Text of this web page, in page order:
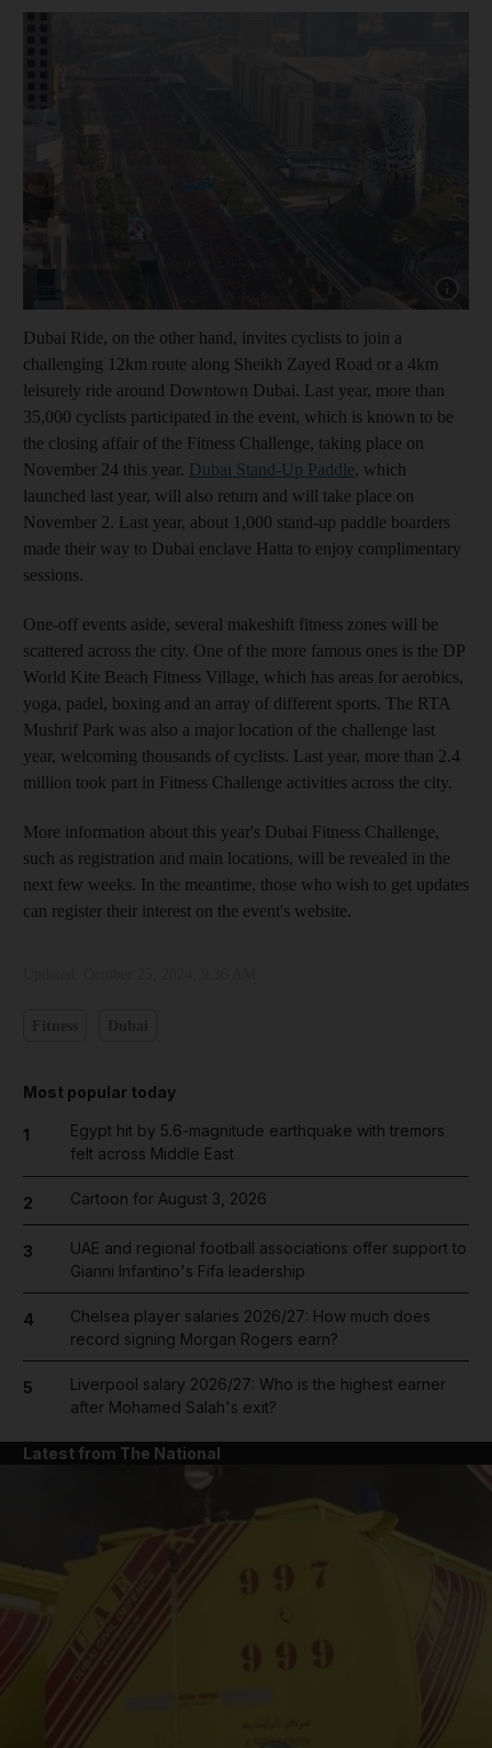
Show
Dubai Ride, on the other hand, invites cyclists to join a
challenging 12km route along Sheikh Zayed Road or a 4km
leisurely ride around Downtown Dubai. Last year, more than
35,000 cyclists participated in the event, which is known to be
the closing affair of the Fitness Challenge, taking place on
November 24 this year. Dubai Stand-Up Paddle, which
launched last year, will also return and will take place on
November 2. Last year, about 1,000 stand-up paddle boarders
made their way to Dubai enclave Hatta to enjoy complimentary
sessions.
One-off events aside, several makeshift fitness zones will be
scattered across the city. One of the more famous ones is the DP
World Kite Beach Fitness Village, which has areas for aerobics,
yoga, padel, boxing and an array of different sports. The RTA
Mushrif Park was also a major location of the challenge last
year, welcoming thousands of cyclists. Last year, more than 2.4
million took part in Fitness Challenge activities across the city.
More information about this year's Dubai Fitness Challenge,
such as registration and main locations, will be revealed in the
next few weeks. In the meantime, those who wish to get updates
can register their interest on the event's website.
Most popular today
1
Egypt hit by 5.6-magnitude earthquake with tremors
felt across Middle East
2 Cartoon for August 3, 2026
3
UAE and regional football associations offer support to
Gianni Infantino's Fifa leadership
4
Chelsea player salaries 2026/27: How much does
record signing Morgan Rogers earn?
5
Liverpool salary 2026/27: Who is the highest earner
after Mohamed Salah's exit?
Latest from The National